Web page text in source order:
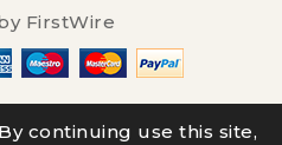
continuing use this site,
FirstWire
Underground